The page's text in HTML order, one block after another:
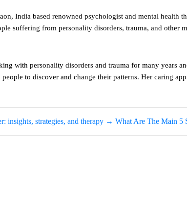
India based renowned psychologist and mental health
suffering from personality disorders, trauma, and other
with personality disorders and trauma for many years
to discover and change their patterns. Her caring
insights, strategies, and therapy → What Are The Main 5